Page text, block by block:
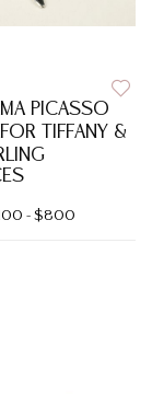
PICASSO
TIFFANY &
- $800